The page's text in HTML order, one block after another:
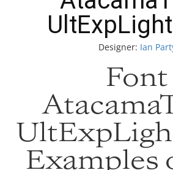
Designer: Ian
Font
Examples